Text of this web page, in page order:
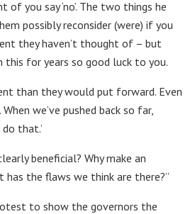
you say ‘no’. The two things he
possibly reconsider (were) if you
they haven’t thought of – but
this for years so good luck to you.
than they would put forward. Even
we’ve pushed back so far,
do that.’
beneficial? Why make an
has the flaws we think are there?”
to show the governors the